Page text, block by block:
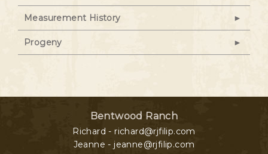
Measurement History
Progeny
Bentwood Ranch
Richard - richard@rjfilip.com
Jeanne - jeanne@rjfilip.com